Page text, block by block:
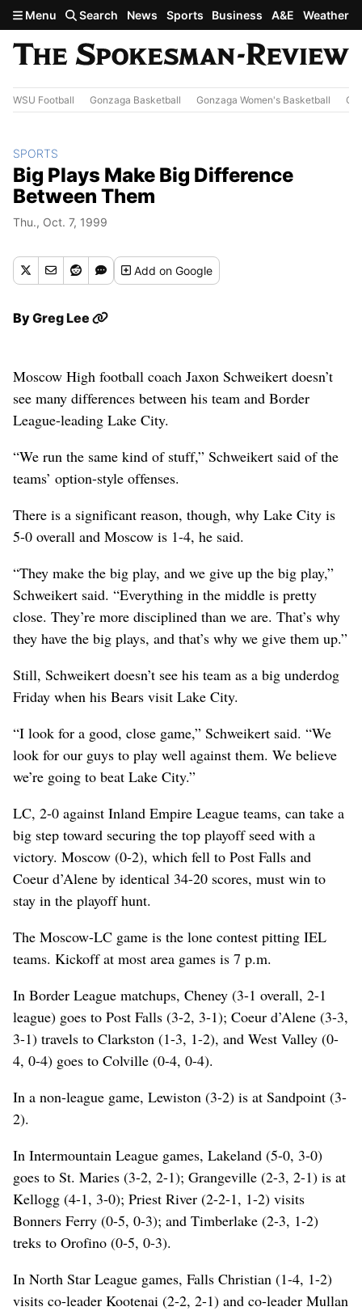
Skip to main content
Menu Search News Sports Business A&E Weather
WSU Football Gonzaga Basketball Gonzaga Women's Basketball
SPORTS
Big Plays Make Big Difference
Between Them
Thu., Oct. 7, 1999
Addon Google
ByGreg Lee
Moscow High football coach Jaxon Schweikert doesn’t
see many differences between his team and Border
League-leading Lake City.
“We run the same kind of stuff,” Schweikert said of the
teams’ option-style offenses.
There is a significant reason, though, why Lake City is
5-0 overall and Moscow is 1-4, he said.
“They make the big play, and we give up the big play,”
Schweikert said. “Everything in the middle is pretty
close. They’re more disciplined than we are. That’s why
they have the big plays, and that’s why we give them up.”
Still, Schweikert doesn’t see his team as a big underdog
Friday when his Bears visit Lake City.
“I look for a good, close game,” Schweikert said. “We
look for our guys to play well against them. We believe
we’re going to beat Lake City.”
LC, 2-0 against Inland Empire League teams, can take a
big step toward securing the top playoff seed with a
victory. Moscow (0-2), which fell to Post Falls and
Coeur d’Alene by identical 34-20 scores, must win to
stay in the playoff hunt.
The Moscow-LC game is the lone contest pitting IEL
teams. Kickoff at most area games is 7 p.m.
In Border League matchups, Cheney (3-1 overall, 2-1
league) goes to Post Falls (3-2, 3-1); Coeur d’Alene (3-3,
3-1) travels to Clarkston (1-3, 1-2), and West Valley (0-
4, 0-4) goes to Colville (0-4, 0-4).
In a non-league game, Lewiston (3-2) is at Sandpoint (3-
2).
In Intermountain League games, Lakeland (5-0, 3-0)
goes to St. Maries (3-2, 2-1); Grangeville (2-3, 2-1) is at
Kellogg (4-1, 3-0); Priest River (2-2-1, 1-2) visits
Bonners Ferry (0-5, 0-3); and Timberlake (2-3, 1-2)
treks to Orofino (0-5, 0-3).
In North Star League games, Falls Christian (1-4, 1-2)
visits co-leader Kootenai (2-2, 2-1) and co-leader Mullan